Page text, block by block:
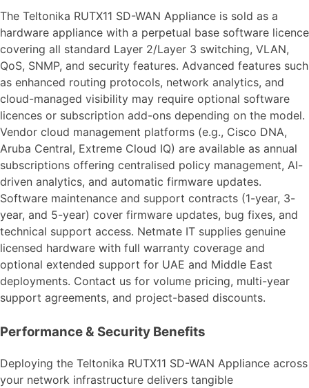
The Teltonika RUTX11 SD-WAN Appliance is sold as a
hardware appliance with a perpetual base software licence
covering all standard Layer 2/Layer 3 switching, VLAN,
QoS, SNMP, and security features. Advanced features such
as enhanced routing protocols, network analytics, and
cloud-managed visibility may require optional software
licences or subscription add-ons depending on the model.
Vendor cloud management platforms (e.g., Cisco DNA,
Aruba Central, Extreme Cloud IQ) are available as annual
subscriptions offering centralised policy management, AI-
driven analytics, and automatic firmware updates.
Software maintenance and support contracts (1-year, 3-
year, and 5-year) cover firmware updates, bug fixes, and
technical support access. Netmate IT supplies genuine
licensed hardware with full warranty coverage and
optional extended support for UAE and Middle East
deployments. Contact us for volume pricing, multi-year
support agreements, and project-based discounts.
Performance & Security Benefits
Deploying the Teltonika RUTX11 SD-WAN Appliance across
your network infrastructure delivers tangible